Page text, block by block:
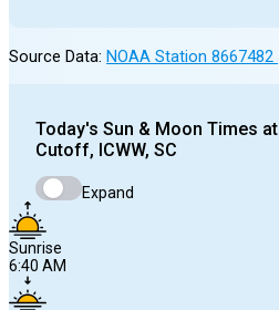
Source Data: NOAA Station 8667482
Today's Sun & Moon Times at
Cutoff, ICWW, SC
Expand
Sunrise
6:40 AM